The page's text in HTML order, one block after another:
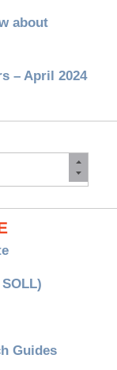
about
– April 2024
Guides